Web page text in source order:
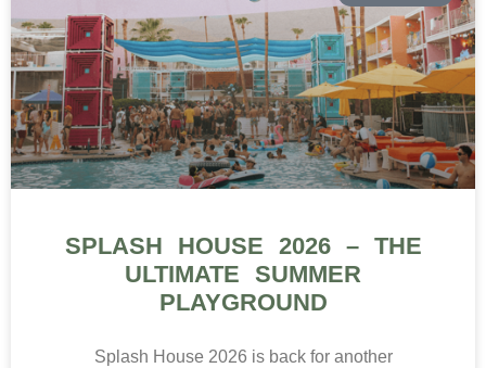
SPLASH HOUSE 2026 – THE
ULTIMATE SUMMER
PLAYGROUND
Splash House 2026 is back for another